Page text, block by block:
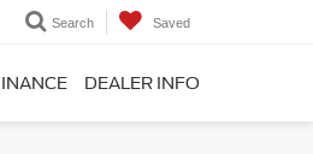
Search Saved
DEALER INFO